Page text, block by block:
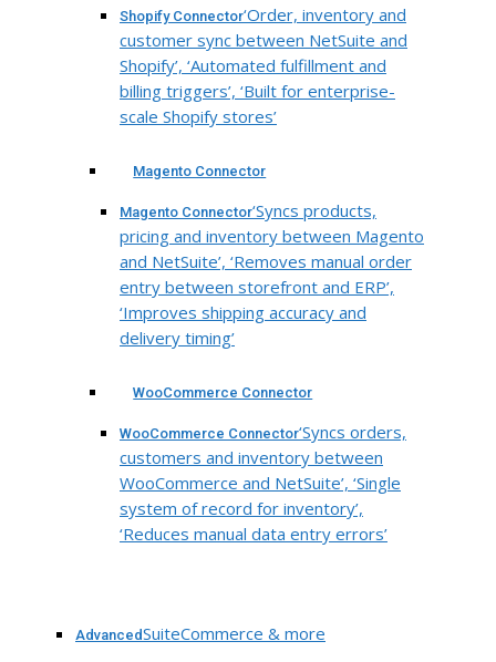
Shopify Connector‘Order, inventory and
customer sync between NetSuite and
Shopify’, ‘Automated fulfillment and
billing triggers’, ‘Built for enterprise-
scale Shopify stores’
Magento Connector
Magento Connector‘Syncs products,
pricing and inventory between Magento
and NetSuite’, ‘Removes manual order
entry between storefront and ERP’,
‘Improves shipping accuracy and
delivery timing’
WooCommerce Connector
WooCommerce Connector‘Syncs orders,
customers and inventory between
WooCommerce and NetSuite’, ‘Single
system of record for inventory’,
‘Reduces manual data entry errors’
AdvancedSuiteCommerce & more